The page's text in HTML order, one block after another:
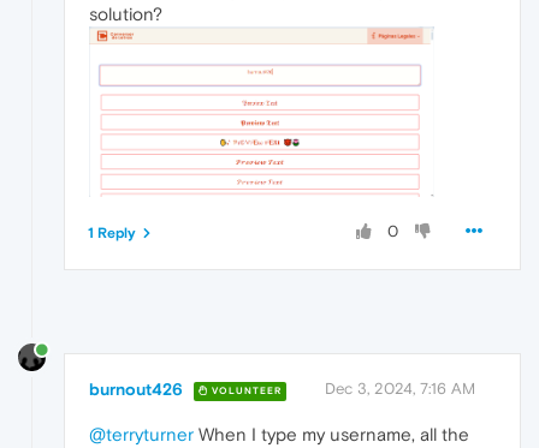
solution?
0
1 Reply
burnout426 VOLUNTEER Dec 3, 2024, 7:16 AM
@terryturner When I type my username, all the